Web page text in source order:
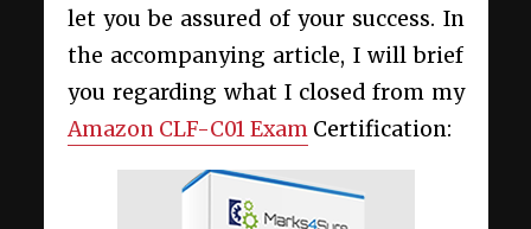
let you be assured of your success. In
the accompanying article, I will brief
you regarding what I closed from my
Amazon CLF-C01 ExamCertification: